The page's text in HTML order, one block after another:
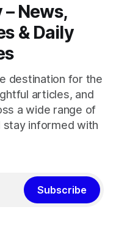
News,
& Daily
destination for the
articles, and
a wide range of
stay informed with
Subscribe